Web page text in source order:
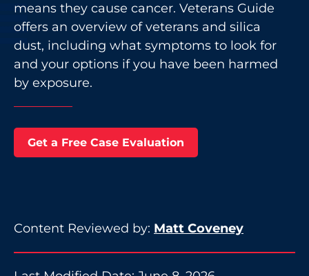
means they cause cancer. Veterans Guide
offers an overview of veterans and silica
dust, including what symptoms to look for
and your options if you have been harmed
by exposure.
Get a Free Case Evaluation
Content Reviewed by: Matt Coveney